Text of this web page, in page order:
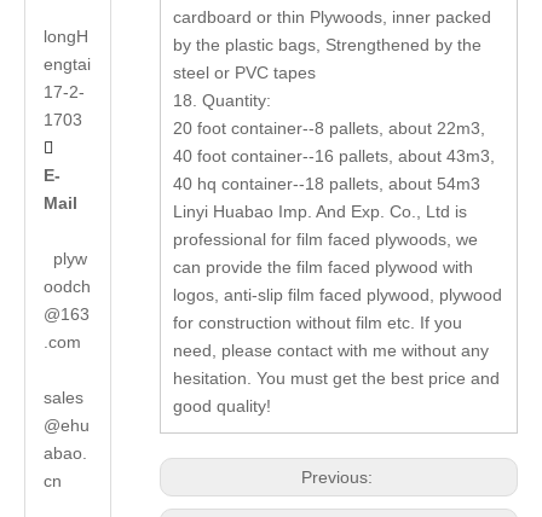
longH
engtai
17-2-
1703

E-
Mail
plyw
oodch
@163
.com
sales
@ehu
abao.
cn
cardboard or thin Plywoods, inner packed
by the plastic bags, Strengthened by the
steel or PVC tapes
18. Quantity:
20 foot container--8 pallets, about 22m3,
40 foot container--16 pallets, about 43m3,
40 hq container--18 pallets, about 54m3
Linyi Huabao Imp. And Exp. Co., Ltd is
professional for film faced plywoods, we
can provide the film faced plywood with
logos, anti-slip film faced plywood, plywood
for construction without film etc. If you
need, please contact with me without any
hesitation. You must get the best price and
good quality!
Previous: